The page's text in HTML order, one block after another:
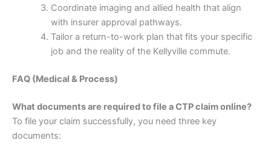
Coordinate imaging and allied health that align
with insurer approval pathways.
Tailor a return-to-work plan that fits your specific
job and the reality of the Kellyville commute.
FAQ (Medical & Process)
What documents are required to file a CTP claim online?
To file your claim successfully, you need three key
documents: